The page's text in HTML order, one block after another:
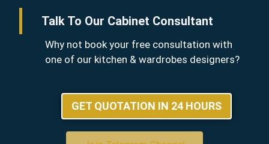
Talk To Our Cabinet Consultant
Why not book your free consultation with
one of our kitchen & wardrobes designers?
GET QUOTATION IN 24 HOURS